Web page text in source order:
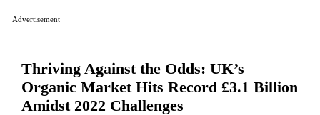
Thriving Against the Odds: UK’s
Organic Market Hits Record £3.1 Billion
Amidst 2022 Challenges
Advertisement